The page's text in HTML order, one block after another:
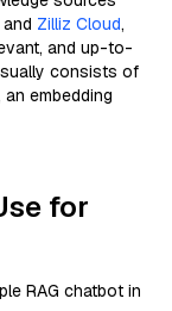
and Zilliz Cloud,
and up-to-
consists of
embedding
for
RAG chatbot in